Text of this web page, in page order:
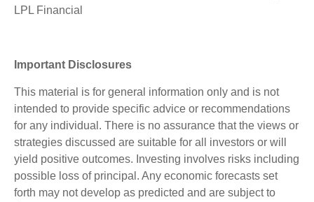
LPL Financial
Important Disclosures
This material is for general information only and is not
intended to provide specific advice or recommendations
for any individual. There is no assurance that the views or
strategies discussed are suitable for all investors or will
yield positive outcomes. Investing involves risks including
possible loss of principal. Any economic forecasts set
forth may not develop as predicted and are subject to